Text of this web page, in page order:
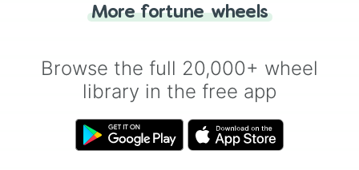
for you. Never google a coin flip anymore!
More fortune wheels
Browse the full 20,000+ wheel
library in the free app